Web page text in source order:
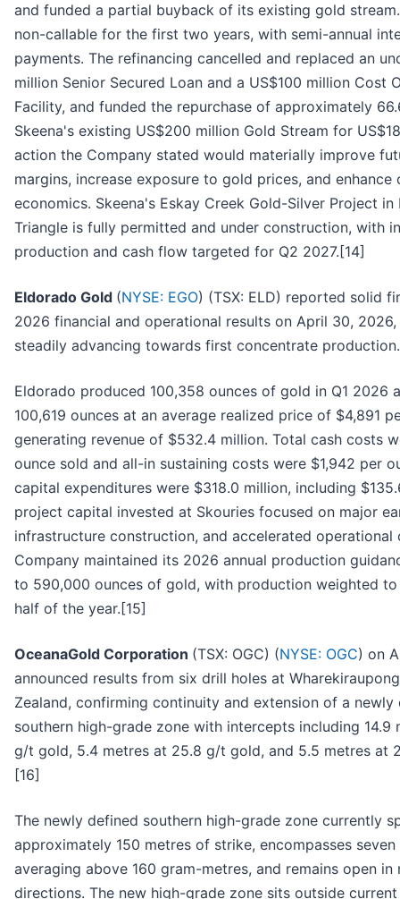
and funded a partial buyback of its existing gold
non-callable for the first two years, with semi-annual
payments. The refinancing cancelled and replaced an
million Senior Secured Loan and a US$100 million Cost
Facility, and funded the repurchase of approximately
Skeena's existing US$200 million Gold Stream for
action the Company stated would materially improve
margins, increase exposure to gold prices, and
economics. Skeena's Eskay Creek Gold-Silver Project in
Triangle is fully permitted and under construction, with
production and cash flow targeted for Q2 2027.[14]
Eldorado Gold (NYSE: EGO) (TSX: ELD) reported solid
2026 financial and operational results on April 30,
steadily advancing towards first concentrate
Eldorado produced 100,358 ounces of gold in Q1 2026
100,619 ounces at an average realized price of $4,891
generating revenue of $532.4 million. Total cash costs
ounce sold and all-in sustaining costs were $1,942 per
capital expenditures were $318.0 million, including
project capital invested at Skouries focused on major
infrastructure construction, and accelerated operational
Company maintained its 2026 annual production
to 590,000 ounces of gold, with production weighted
half of the year.[15]
OceanaGold Corporation (TSX: OGC) (NYSE: OGC) on
announced results from six drill holes at
Zealand, confirming continuity and extension of a newly
southern high-grade zone with intercepts including 14.9
g/t gold, 5.4 metres at 25.8 g/t gold, and 5.5 metres at
[16]
The newly defined southern high-grade zone currently
approximately 150 metres of strike, encompasses
averaging above 160 gram-metres, and remains open in
directions. The new high-grade zone sits outside